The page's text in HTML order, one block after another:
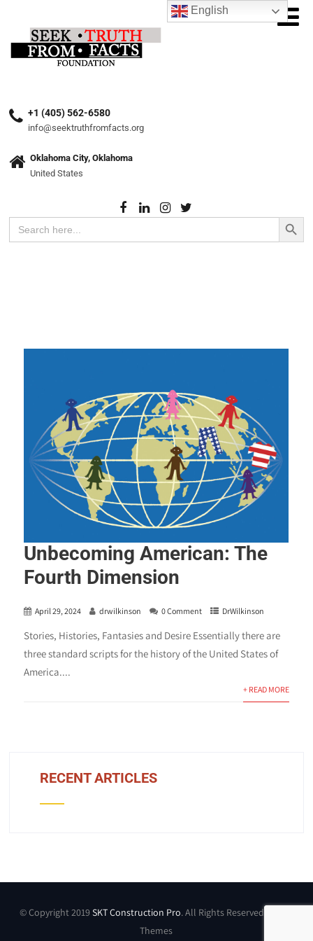
+1 (405) 562-6580
info@seektruthfromfacts.org
Oklahoma City, Oklahoma
United States
Search
for:
Search Button
Unbecoming American: The
Fourth Dimension
April 29, 2024 drwilkinson 0 Comment DrWilkinson
Stories, Histories, Fantasies and Desire Essentially there are
three standard scripts for the history of the United States of
America....
+ READ MORE
RECENT ARTICLES
© Copyright 2019 SKT Construction Pro. All Rights Reserved by SKT
Themes
English